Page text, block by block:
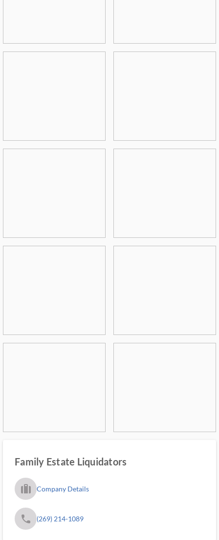
Family Estate Liquidators
trip_filled_ms Company Details
phone (269) 214-1089